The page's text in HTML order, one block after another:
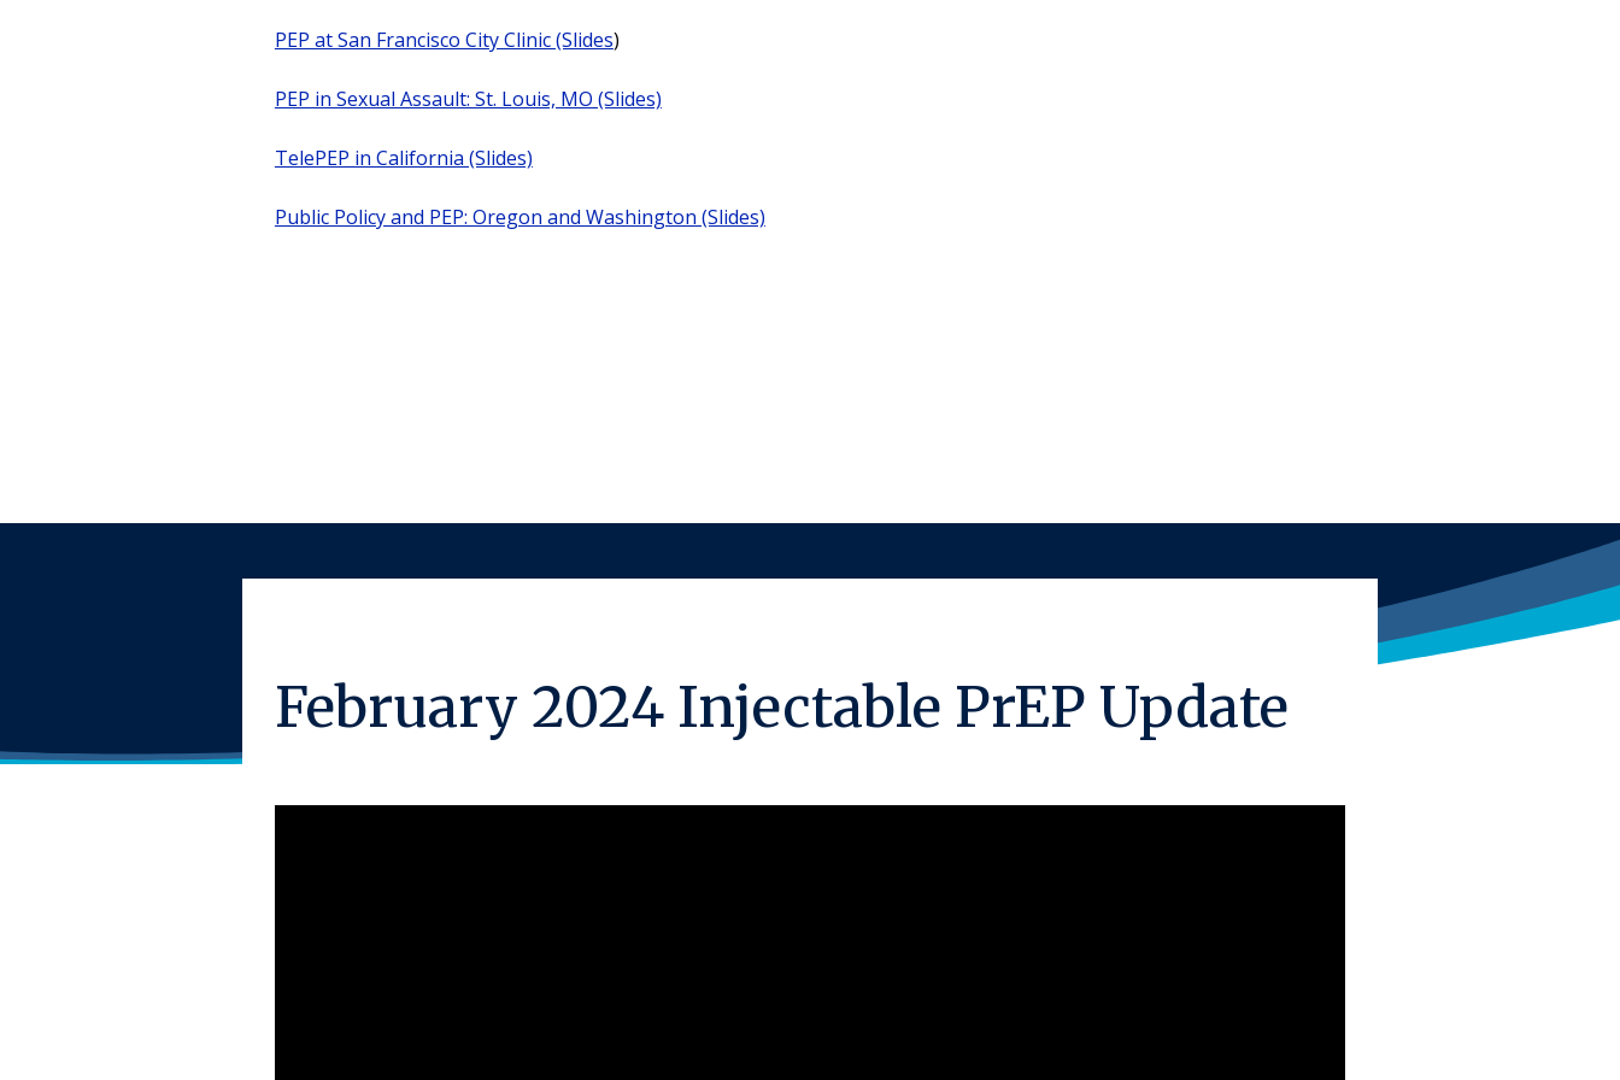
PEP at San Francisco City Clinic (Slides)
PEP in Sexual Assault: St. Louis, MO (Slides)
TelePEP in California (Slides)
Public Policy and PEP: Oregon and Washington (Slides)
February 2024 Injectable PrEP Update